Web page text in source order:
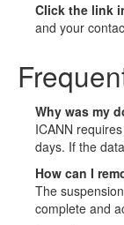
Click the link
and your
Why was my
ICANN
days. If the
How can I
The
complete and